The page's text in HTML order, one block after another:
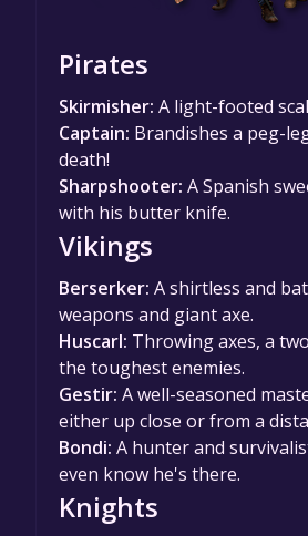
Pirates
Skirmisher: A light-footed
Captain: Brandishes a peg-
death!
Sharpshooter: A Spanish
with his butter knife.
Vikings
Berserker: A shirtless and
weapons and giant axe.
Huscarl: Throwing axes, a
the toughest enemies.
Gestir: A well-seasoned
either up close or from a
Bondi: A hunter and
even know he's there.
Knights